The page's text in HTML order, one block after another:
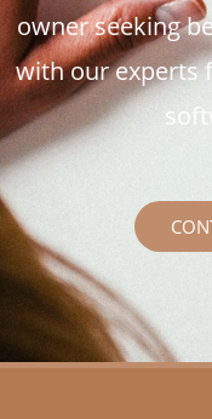
owner seeking
with our experts